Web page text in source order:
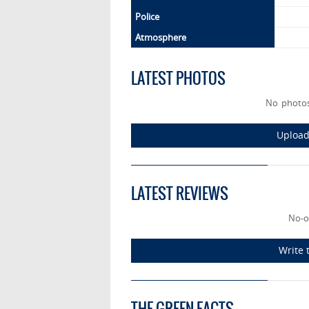
Police
Atmosphere
LATEST PHOTOS
No
LATEST REVIEWS
No-
Write